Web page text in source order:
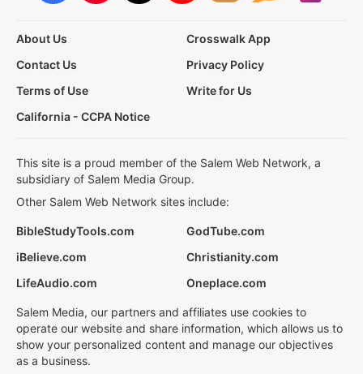
About Us
Crosswalk App
Contact Us
Privacy Policy
Terms of Use
Write for Us
California - CCPA Notice
This site is a proud member of the Salem Web Network, a
subsidiary of Salem Media Group.
Other Salem Web Network sites include:
BibleStudyTools.com
GodTube.com
iBelieve.com
Christianity.com
LifeAudio.com
Oneplace.com
Salem Media, our partners and affiliates use cookies to
operate our website and share information, which allows us to
show your personalized content and manage our objectives
as a business.